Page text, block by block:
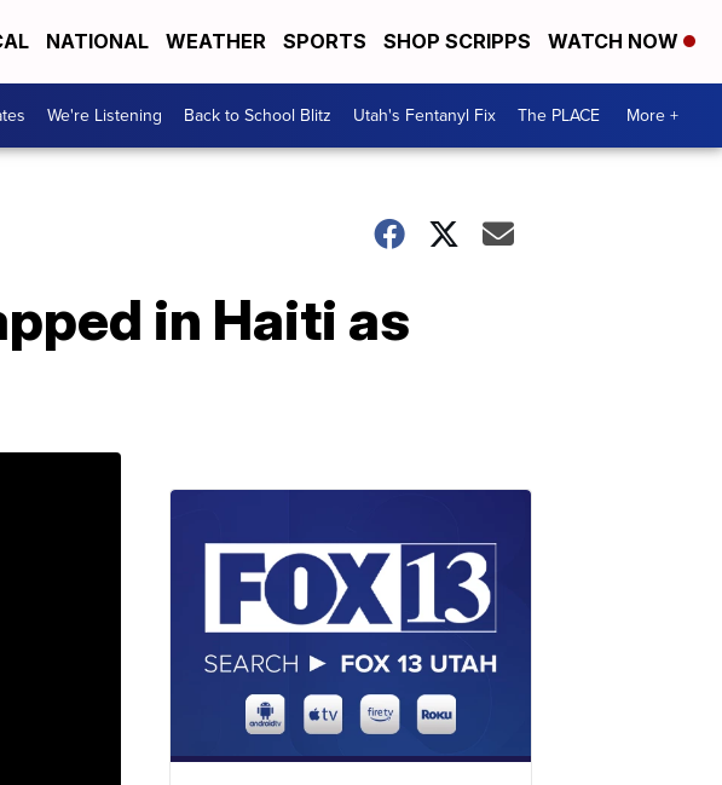
NATIONAL WEATHER SPORTS SHOP SCRIPPS WATCH NOW
We're Listening Back to School Blitz Utah's Fentanyl Fix The PLACE More +
in Haiti as